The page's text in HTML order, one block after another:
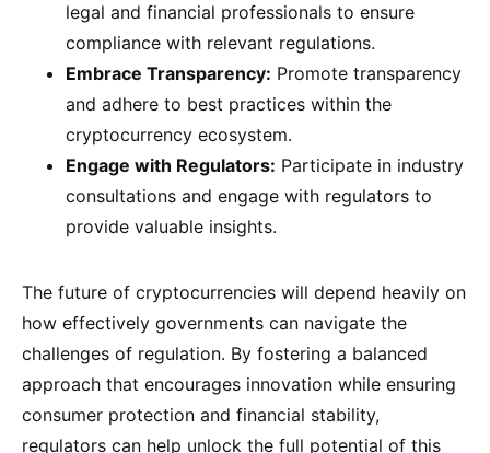
legal and financial professionals to ensure
compliance with relevant regulations.
Embrace Transparency: Promote transparency
and adhere to best practices within the
cryptocurrency ecosystem.
Engage with Regulators: Participate in industry
consultations and engage with regulators to
provide valuable insights.
The future of cryptocurrencies will depend heavily on
how effectively governments can navigate the
challenges of regulation. By fostering a balanced
approach that encourages innovation while ensuring
consumer protection and financial stability,
regulators can help unlock the full potential of this